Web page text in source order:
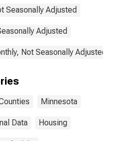
Seasonally Adjusted
Adjusted
Not Seasonally Adjusted
Minnesota
Data Housing